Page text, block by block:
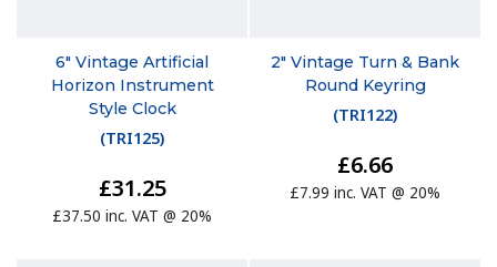
6" Vintage Artificial
Horizon Instrument
Style Clock
(TRI125)
£31.25
£37.50 inc. VAT @ 20%
2" Vintage Turn & Bank
Round Keyring
(TRI122)
£6.66
£7.99 inc. VAT @ 20%